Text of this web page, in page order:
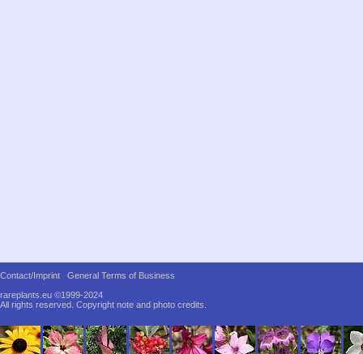
Contact/Imprint
General Terms of Business
rareplants.eu ©1999-2024
All rights reserved. Copyright note and photo credits.